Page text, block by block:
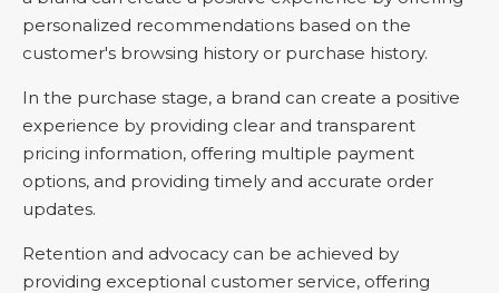
personalized recommendations based on the
customer's browsing history or purchase history.
In the purchase stage, a brand can create a positive
experience by providing clear and transparent
pricing information, offering multiple payment
options, and providing timely and accurate order
updates.
Retention and advocacy can be achieved by
providing exceptional customer service, offering